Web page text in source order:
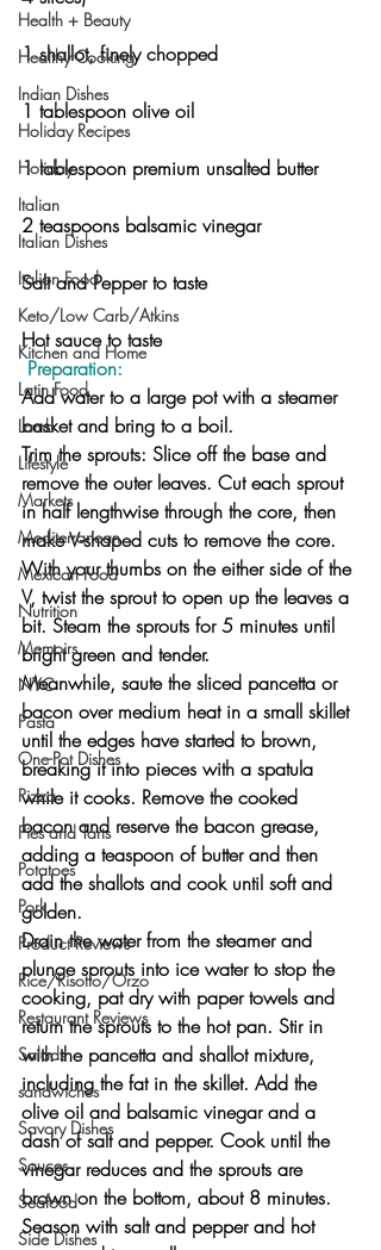
Health + Beauty
Healthy Cooking
Indian Dishes
Holiday Recipes
Holiday
Italian
Italian Dishes
Italian Food
Keto/Low Carb/Atkins
Kitchen and Home
Latin Food
Lamb
Lifestyle
Markets
Mediterranean
Mexican Food
Nutrition
Memoirs
NYC
Pasta
One-Pot Dishes
Pizza
Pies and Tarts
Potatoes
Pork
Product Reviews
Rice/Risotto/Orzo
Restaurant Reviews
Salads
sandwiches
Savory Dishes
Sauces
Seafood
Side Dishes
1 shallot, finely chopped
1 tablespoon olive oil
1 tablespoon premium unsalted butter
2 teaspoons balsamic vinegar
Salt and Pepper to taste
Hot sauce to taste
Preparation:
Add water to a large pot with a steamer
basket and bring to a boil.
Trim the sprouts: Slice off the base and
remove the outer leaves. Cut each sprout
in half lengthwise through the core, then
make V-shaped cuts to remove the core.
With your thumbs on the either side of the
V, twist the sprout to open up the leaves a
bit. Steam the sprouts for 5 minutes until
bright green and tender.
Meanwhile, saute the sliced pancetta or
bacon over medium heat in a small skillet
until the edges have started to brown,
breaking it into pieces with a spatula
while it cooks. Remove the cooked
bacon and reserve the bacon grease,
adding a teaspoon of butter and then
add the shallots and cook until soft and
golden.
Drain the water from the steamer and
plunge sprouts into ice water to stop the
cooking, pat dry with paper towels and
return the sprouts to the hot pan. Stir in
with the pancetta and shallot mixture,
including the fat in the skillet. Add the
olive oil and balsamic vinegar and a
dash of salt and pepper. Cook until the
vinegar reduces and the sprouts are
brown on the bottom, about 8 minutes.
Season with salt and pepper and hot